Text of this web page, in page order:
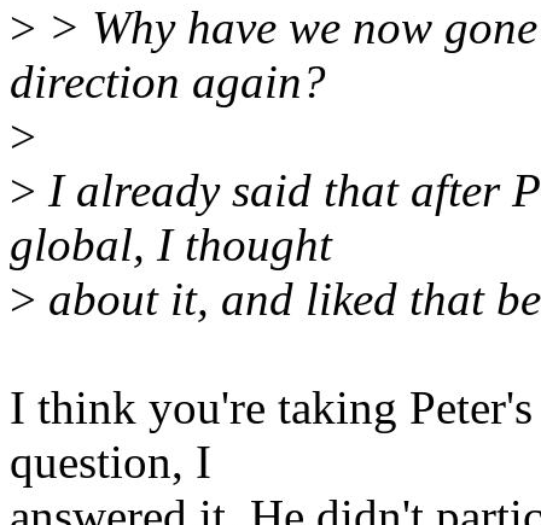
> > Why have we now
direction again?
>
> I already said that after
global, I thought
> about it, and liked that
I think you're taking Peter's
question, I